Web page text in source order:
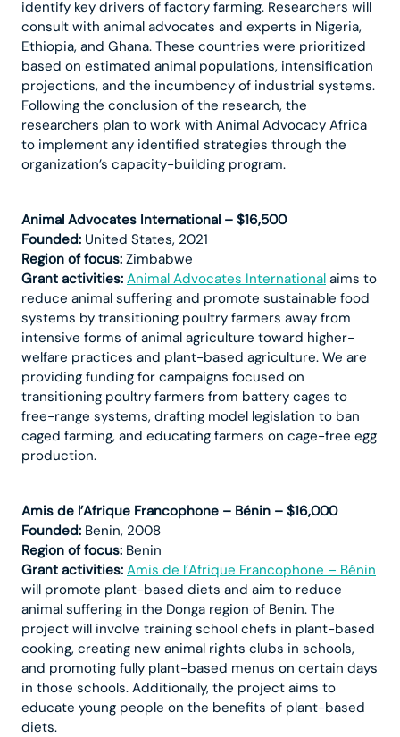
identify key drivers of factory farming. Researchers will
consult with animal advocates and experts in Nigeria,
Ethiopia, and Ghana. These countries were prioritized
based on estimated animal populations, intensification
projections, and the incumbency of industrial systems.
Following the conclusion of the research, the
researchers plan to work with Animal Advocacy Africa
to implement any identified strategies through the
organization’s capacity-building program.
Animal Advocates International – $16,500
Founded: United States, 2021
Region of focus: Zimbabwe
Grant activities: Animal Advocates International aims to
reduce animal suffering and promote sustainable food
systems by transitioning poultry farmers away from
intensive forms of animal agriculture toward higher-
welfare practices and plant-based agriculture. We are
providing funding for campaigns focused on
transitioning poultry farmers from battery cages to
free-range systems, drafting model legislation to ban
caged farming, and educating farmers on cage-free egg
production.
Amis de l’Afrique Francophone – Bénin – $16,000
Founded: Benin, 2008
Region of focus: Benin
Grant activities: Amis de l’Afrique Francophone – Bénin
will promote plant-based diets and aim to reduce
animal suffering in the Donga region of Benin. The
project will involve training school chefs in plant-based
cooking, creating new animal rights clubs in schools,
and promoting fully plant-based menus on certain days
in those schools. Additionally, the project aims to
educate young people on the benefits of plant-based
diets.